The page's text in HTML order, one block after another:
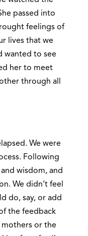
passed into
feelings of
lives that we
wanted to see
her to meet
through all
We were
Following
wisdom, and
We didn’t feel
do, say, or add
the feedback
or the